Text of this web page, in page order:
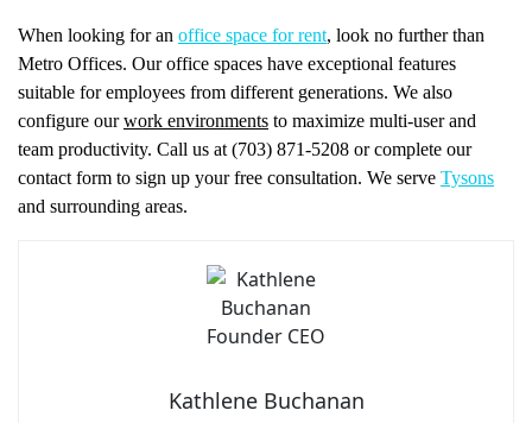
When looking for an office space for rent, look no further than
Metro Offices. Our office spaces have exceptional features
suitable for employees from different generations. We also
configure ourwork environments to maximize multi-user and
team productivity. Call us at (703) 871-5208 or complete our
contact form to sign up your free consultation. We serve Tysons
and surrounding areas.
Kathlene Buchanan